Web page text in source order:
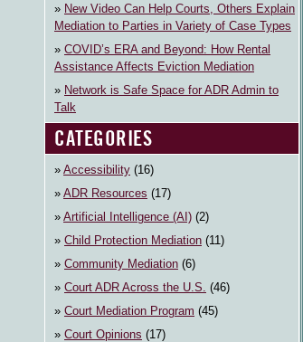
New Video Can Help Courts, Others Explain
Mediation to Parties in Variety of Case Types
COVID’s ERA and Beyond: How Rental
Assistance Affects Eviction Mediation
Network is Safe Space for ADR Admin to
Talk
CATEGORIES
Accessibility (16)
ADR Resources (17)
Artificial Intelligence (AI) (2)
Child Protection Mediation (11)
Community Mediation (6)
Court ADR Across the U.S. (46)
Court Mediation Program (45)
Court Opinions (17)